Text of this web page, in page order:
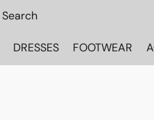
DRESSES FOOTWEAR